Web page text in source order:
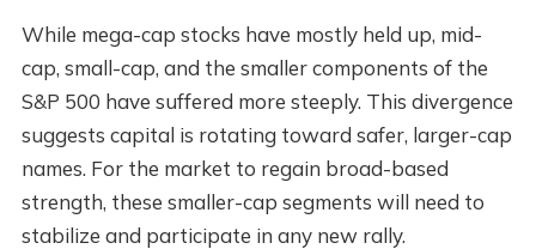
While mega-cap stocks have mostly held up, mid-
cap, small-cap, and the smaller components of the
S&P 500 have suffered more steeply. This divergence
suggests capital is rotating toward safer, larger-cap
names. For the market to regain broad-based
strength, these smaller-cap segments will need to
stabilize and participate in any new rally.